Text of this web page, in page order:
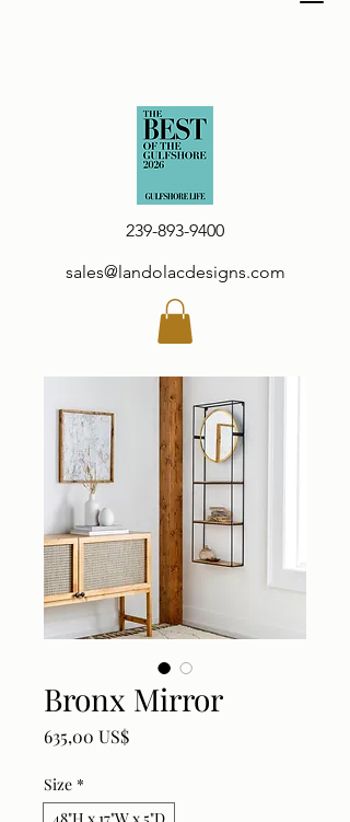
239-893-9400
sales@landolacdesigns.com
Bronx Mirror
635,00 US$Price
Size *
48"H x 17"W x 5"D